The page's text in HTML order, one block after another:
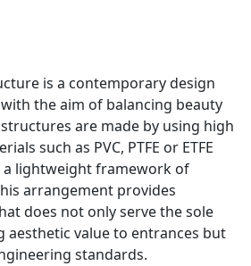
is a contemporary design
the aim of balancing beauty
are made by using high
such as PVC, PTFE or ETFE
a lightweight framework of
arrangement provides
does not only serve the sole
aesthetic value to entrances but
standards.